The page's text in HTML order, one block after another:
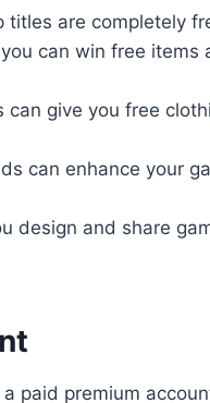
titles are completely
can win free items
can give you free
can enhance your
design and share
a paid premium